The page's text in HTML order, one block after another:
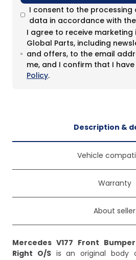
I consent to the processing
data in accordance with the
I agree to receive
Global Parts, including
and offers, to the email
me, and I confirm that I
Policy.
Description &
Vehicle
Warranty
About seller
Mercedes V177 Front
Right O/Sis an original body